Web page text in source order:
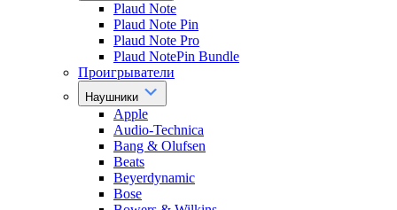
Plaud Note
Plaud Note Pin
Plaud Note Pro
Plaud NotePin Bundle
Проигрыватели
Наушники
Apple
Audio-Technica
Bang & Olufsen
Beats
Beyerdynamic
Bose